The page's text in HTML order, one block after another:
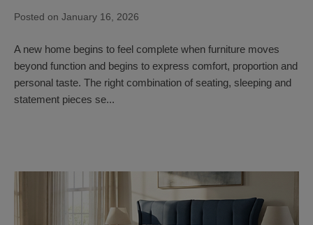
Posted on January 16, 2026
A new home begins to feel complete when furniture moves
beyond function and begins to express comfort, proportion and
personal taste. The right combination of seating, sleeping and
statement pieces se...